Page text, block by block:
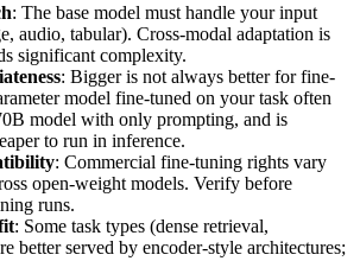
: The base model must handle your input
audio, tabular). Cross-modal adaptation is
significant complexity.
: Bigger is not always better for fine-
model fine-tuned on your task often
model with only prompting, and is
to run in inference.
: Commercial fine-tuning rights vary
open-weight models. Verify before
runs.
: Some task types (dense retrieval,
better served by encoder-style architectures;